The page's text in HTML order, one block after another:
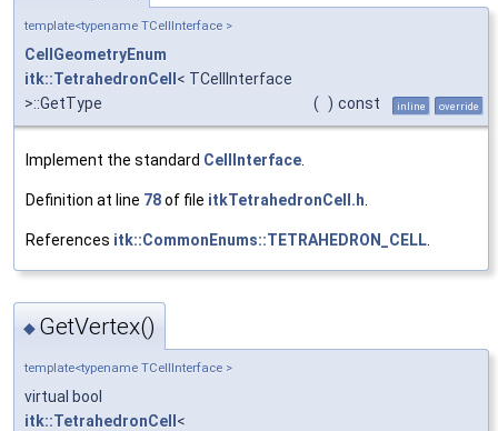
template<typename TCellInterface >
CellGeometryEnum
itk::TetrahedronCell < TCellInterface
>::GetType
( ) const inline override
Implement the standard CellInterface
Definition at line 78of file itkTetrahedronCell.h
References itk::CommonEnums::TETRAHEDRON_CELL
◆ GetVertex()
template<typename TCellInterface >
virtual bool
itk::TetrahedronCell<